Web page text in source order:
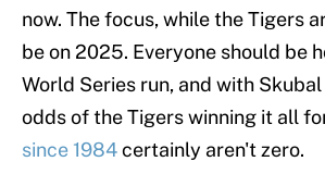
now. The focus, while the Tigers
be on 2025. Everyone should be
World Series run, and with
odds of the Tigers winning it all
since 1984certainly aren't zero.